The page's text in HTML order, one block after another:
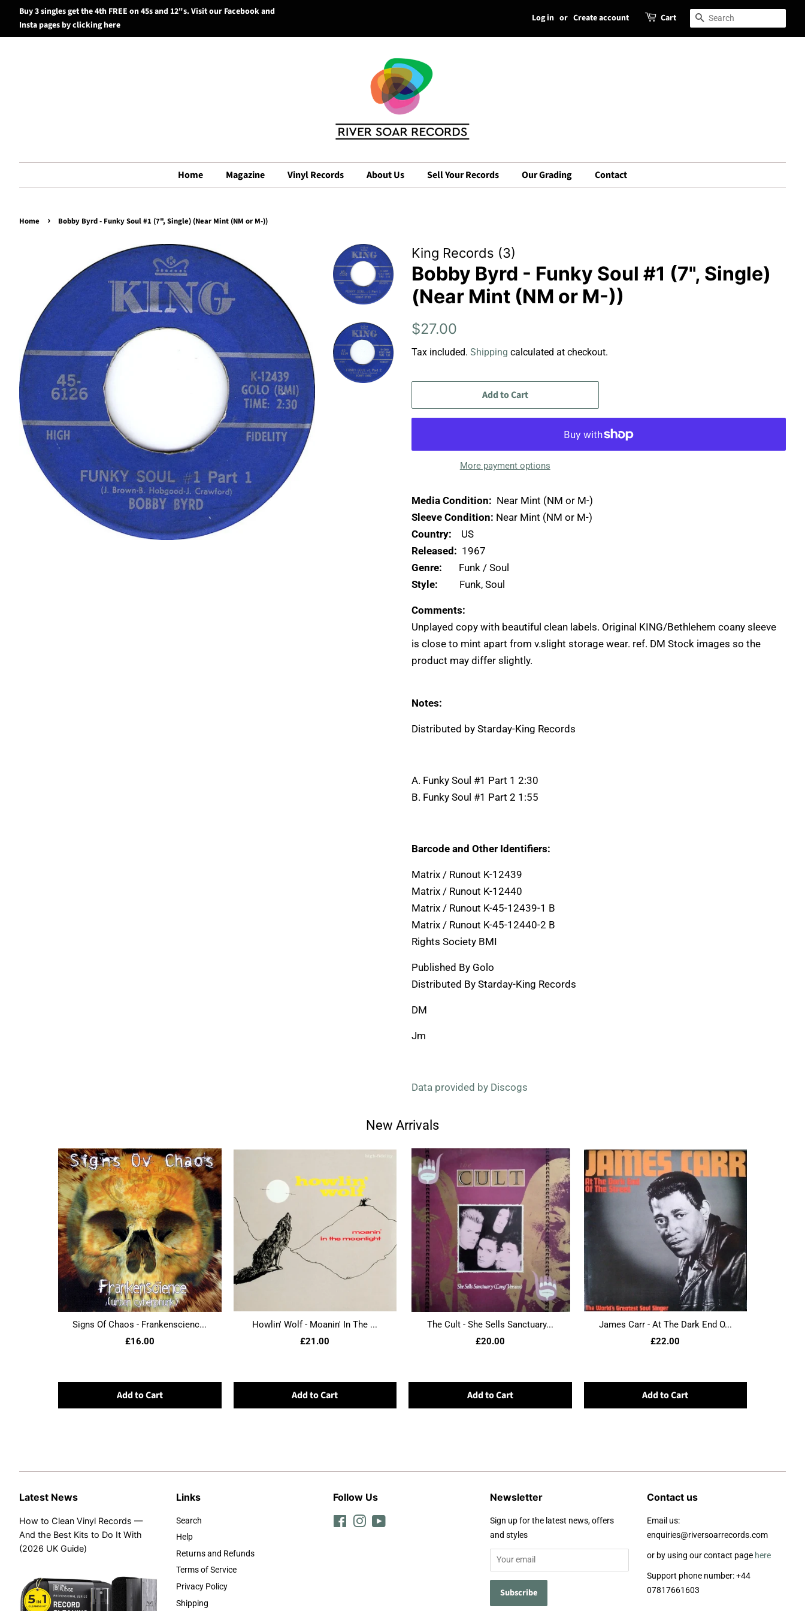
Search
Buy 3 singles get the 4th FREE on 45s and 12"s. Visit our Facebook and
Insta pages by clicking here
Log in or Create account Cart Search
Home Magazine Vinyl Records About Us Sell Your Records Our Grading Contact
Home › Bobby Byrd - Funky Soul #1 (7", Single) (Near Mint (NM or M-))
King Records (3)
Bobby Byrd - Funky Soul #1 (7", Single)
(Near Mint (NM or M-))
Regular
$27.00
Tax included. Shipping calculated at checkout.
Add to Cart
More payment options
Media Condition: Near Mint (NM or M-)
Sleeve Condition: Near Mint (NM or M-)
Country: US
Released: 1967
Genre: Funk / Soul
Style: Funk, Soul
Comments:
Unplayed copy with beautiful clean labels. Original KING/Bethlehem coany sleeve
is close to mint apart from v.slight storage wear. ref. DM Stock images so the
product may differ slightly.
Notes:
Distributed by Starday-King Records
A. Funky Soul #1 Part 1 2:30
B. Funky Soul #1 Part 2 1:55
Barcode and Other Identifiers:
Matrix / Runout K-12439
Matrix / Runout K-12440
Matrix / Runout K-45-12439-1 B
Matrix / Runout K-45-12440-2 B
Rights Society BMI
Published By Golo
Distributed By Starday-King Records
DM
Jm
Data provided by Discogs
New Arrivals
Signs Of Chaos - Frankenscienc...
£16.00
Add to Cart
Howlin' Wolf - Moanin' In The ...
£21.00
Add to Cart
The Cult - She Sells Sanctuary...
£20.00
Add to Cart
James Carr - At The Dark End O...
£22.00
Add to Cart
Latest News
How to Clean Vinyl Records —
And the Best Kits to Do It With
(2026 UK Guide)
Links
Search
Help
Returns and Refunds
Terms of Service
Privacy Policy
Shipping
Follow Us
FacebookInstagram
Newsletter
Sign up for the latest news, offers
and styles
Contact us
Email us:
enquiries@riversoarrecords.com
or by using our contact page here
Support phone number: +44
07817661603